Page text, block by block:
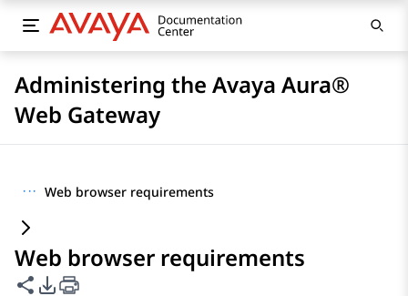
Administering the Avaya Aura®
Web Gateway
··· Web browser requirements
Web browser requirements
Share this page
PDF Export Options